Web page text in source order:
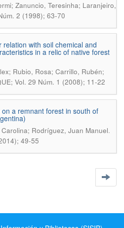
Zanuncio, Teresinha; Laranjeiro,
2 (1998); 63-70
with soil chemical and
in a relic of native forest
Rubio, Rosa; Carrillo, Rubén;
Vol. 29 Núm. 1 (2008); 11-22
a remnant forest in south of
Rodríguez, Juan Manuel.
49-55